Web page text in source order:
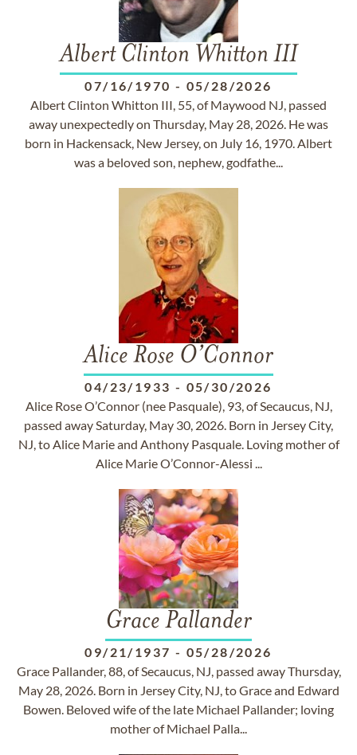
Albert Clinton Whitton III
07/16/1970 - 05/28/2026
Albert Clinton Whitton III, 55, of Maywood NJ, passed
away unexpectedly on Thursday, May 28, 2026. He was
born in Hackensack, New Jersey, on July 16, 1970. Albert
was a beloved son, nephew, godfathe...
Alice Rose O’Connor
04/23/1933 - 05/30/2026
Alice Rose O’Connor (nee Pasquale), 93, of Secaucus, NJ,
passed away Saturday, May 30, 2026. Born in Jersey City,
NJ, to Alice Marie and Anthony Pasquale. Loving mother of
Alice Marie O’Connor-Alessi ...
Grace Pallander
09/21/1937 - 05/28/2026
Grace Pallander, 88, of Secaucus, NJ, passed away Thursday,
May 28, 2026. Born in Jersey City, NJ, to Grace and Edward
Bowen. Beloved wife of the late Michael Pallander; loving
mother of Michael Palla...